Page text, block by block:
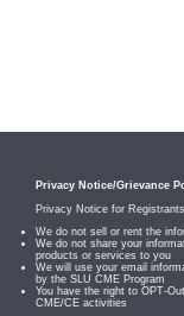
Privacy Notice/Grievance
Privacy Notice for
We do not sell or rent the
We do not share your
products or services to you
We will use your email
by the SLU CME Program
You have the right to OPT-
CME/CE activities